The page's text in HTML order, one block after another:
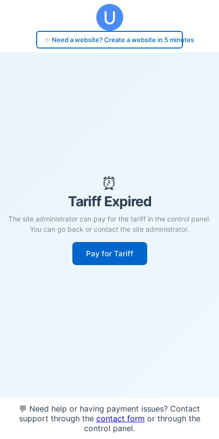
✨ Need a website? Create a website in 5 minutes
⏰
Tariff Expired
The site administrator can pay for the tariff in the control panel.
You can go back or contact the site administrator.
Pay for Tariff
💬 Need help or having payment issues? Contact
support through the contact form or through the
control panel.